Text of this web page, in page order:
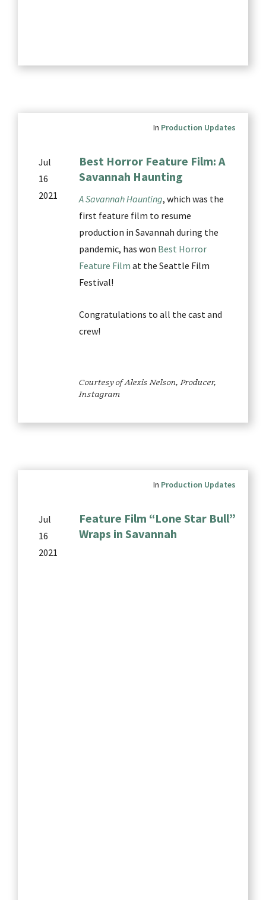
In Production Updates
Jul
16
2021
Best Horror Feature Film: A
Savannah Haunting
A Savannah Haunting, which was the
first feature film to resume
production in Savannah during the
pandemic, has won Best Horror
Feature Filmat the Seattle Film
Festival!
Congratulations to all the cast and
crew!
Courtesy of Alexis Nelson, Producer,
Instagram
In Production Updates
Jul
16
2021
Feature Film “Lone Star Bull”
Wraps in Savannah